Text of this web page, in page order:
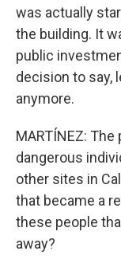
was actually
the building. It
public
decision to say,
anymore.
MARTÍNEZ:
dangerous
other sites in
that became a
these people
away?